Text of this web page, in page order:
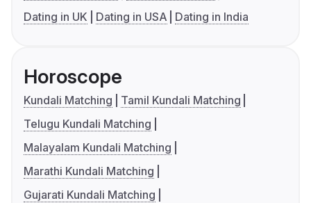
Dating in UK
Dating in USA Dating in India
Horoscope
Kundali Matching
Tamil Kundali Matching
Telugu Kundali Matching
Malayalam Kundali Matching
Marathi Kundali Matching
Gujarati Kundali Matching